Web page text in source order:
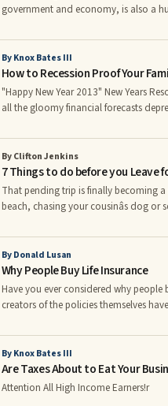
government and economy, is also a
on offer for tourists and visitors. The
numerous serviced apartments
By Knox Bates III
How to Recession Proof Your
"Happy New Year 2013" New Years
all the gloomy financial forecasts
ignore reality, but you can recession-
you the best interactive, online
Worth Unlimited provides you with the
major banks have used to profit from
By Clifton Jenkins
7 Things to do before you Leave
That pending trip is finally becoming
beach, chasing your cousinâs dog
your mind you are still worried about
about leaving one of your important
your valuables. The joy of a long
By Donald Lusan
Why People Buy Life Insurance
Have you ever considered why people
creators of the policies themselves
said that "selling is 98% ...
By Knox Bates III
Are Taxes About to Eat Your
Attention All High Income Earners!r